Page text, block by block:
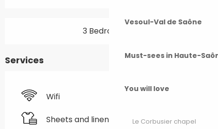
Vesoul-Val de Saône
Must-sees in Haute-
You will love
Le Corbusier chapel
3 Bedroom(s)
Services
Wifi
Sheets and linen